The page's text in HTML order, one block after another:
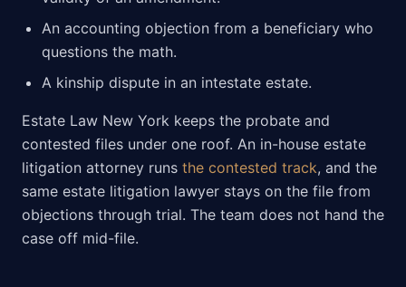
An accounting objection from a beneficiary who
questions the math.
A kinship dispute in an intestate estate.
Estate Law New York keeps the probate and
contested files under one roof. An in-house estate
litigation attorney runs the contested track, and the
same estate litigation lawyer stays on the file from
objections through trial. The team does not hand the
case off mid-file.